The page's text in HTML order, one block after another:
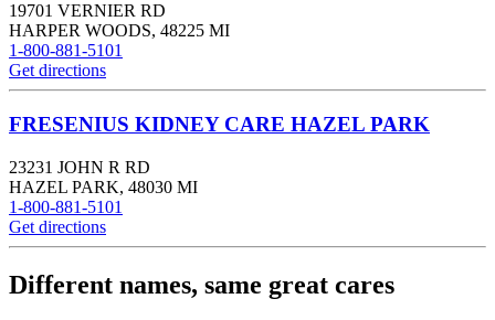
19701 VERNIER RD
HARPER WOODS, 48225 MI
1-800-881-5101
Get directions
FRESENIUS KIDNEY CARE HAZEL PARK
23231 JOHN R RD
HAZEL PARK, 48030 MI
1-800-881-5101
Get directions
Different names, same great cares